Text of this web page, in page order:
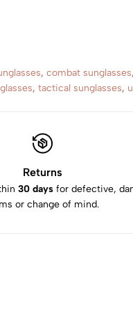
, combat sunglasses,
, tactical sunglasses,
Returns
30 days for defective,
or change of mind.